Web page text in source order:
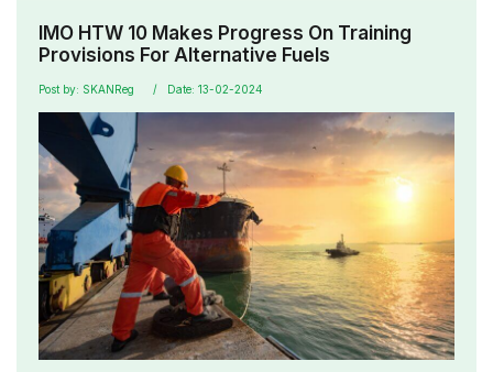
IMO HTW 10 Makes Progress On Training
Provisions For Alternative Fuels
Post by: SKANReg Date: 13-02-2024